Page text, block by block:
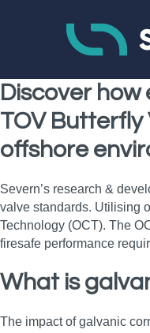
Discover
TOV
offshore
Severn’s research &
valve standards. Utilising
Technology (OCT). The
firesafe performance
What is
The impact of galvanic